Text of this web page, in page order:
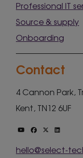
Professional IT
Source & supply
Onboarding
Contact
4 Cannon Park,
Kent, TN12 6UF
hello@select-